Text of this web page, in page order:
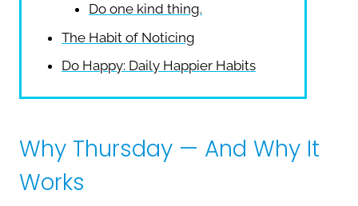
Do one kind thing.
The Habit of Noticing
Do Happy: Daily Happier Habits
Why Thursday — And Why It
Works